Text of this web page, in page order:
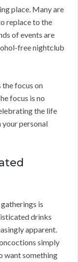
place. Many are
replace to the
of events are
free nightclub
the focus on
focus is no
the life
your personal
is
drinks
apparent.
simply
want something